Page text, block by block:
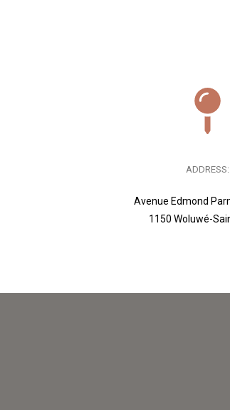
ADDRESS:
Avenue Edmond
1150 Woluwé-